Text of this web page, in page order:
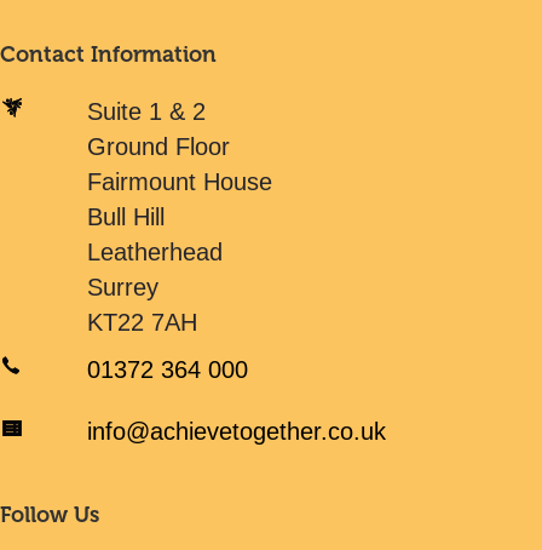
Contact Information
Suite 1 & 2
Ground Floor
Fairmount House
Bull Hill
Leatherhead
Surrey
KT22 7AH
01372 364 000
info@achievetogether.co.uk
Follow Us